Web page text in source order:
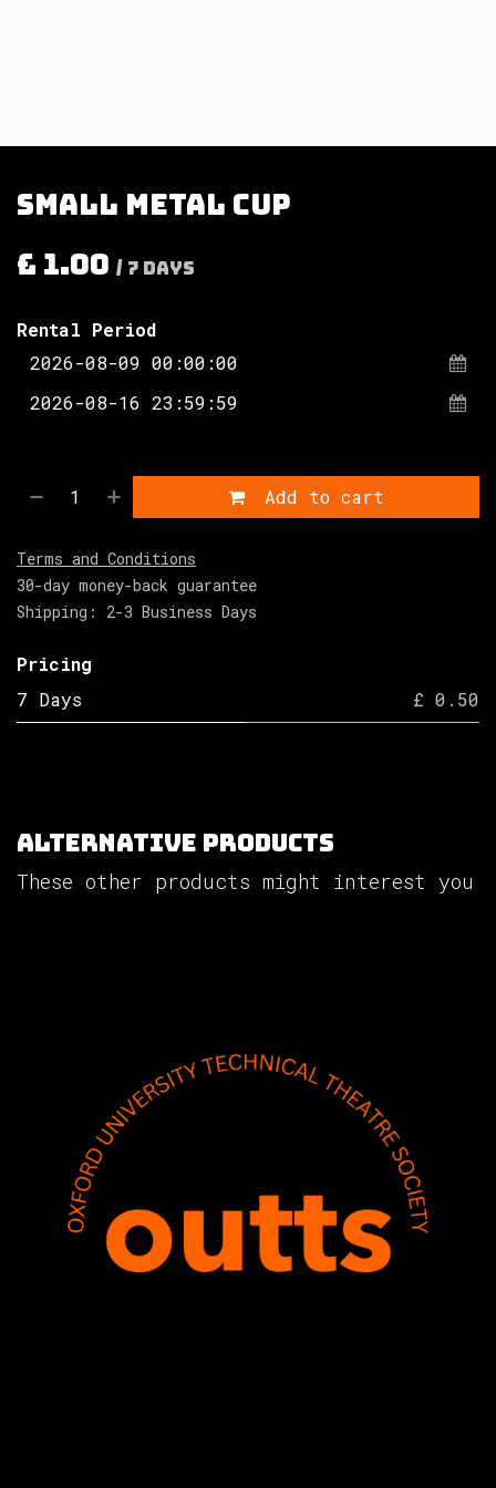
Small metal cup
£ 1.00 / 7 Days
Rental Period
Add to cart
Terms and Conditions
30-day money-back guarantee
Shipping: 2-3 Business Days
Pricing
7 Days
£ 0.50
Alternative Products
These other products might interest you